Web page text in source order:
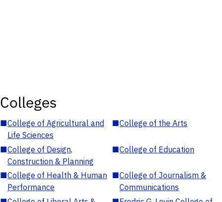
Colleges
■College of Agricultural and
Life Sciences
■College of the Arts
■College of Design,
Construction & Planning
■College of Education
■College of Health & Human
Performance
■College of Journalism &
Communications